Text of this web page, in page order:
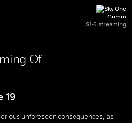
Grimm
S1-6 streaming
Of
19
unforeseen consequences, as